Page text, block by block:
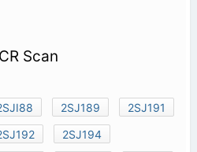
Scan
2SJ189
2SJ191
2SJ194